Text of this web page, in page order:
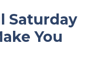
Saturday
You